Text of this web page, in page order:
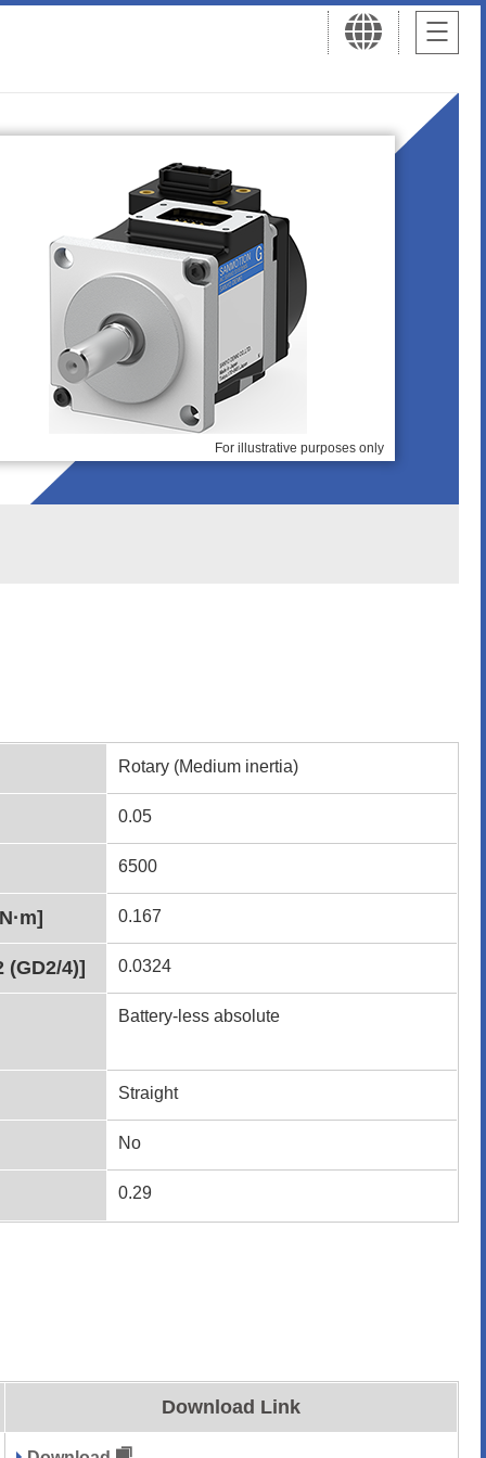
For illustrative purposes only
Rotary (Medium inertia)
0.05
6500
0.167
(GD2/4)] 0.0324
Battery-less absolute
Straight
No
0.29
Download Link